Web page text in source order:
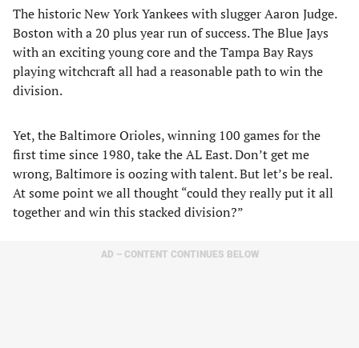
The historic New York Yankees with slugger Aaron Judge.
Boston with a 20 plus year run of success. The Blue Jays
with an exciting young core and the Tampa Bay Rays
playing witchcraft all had a reasonable path to win the
division.
Yet, the Baltimore Orioles, winning 100 games for the
first time since 1980, take the AL East. Don’t get me
wrong, Baltimore is oozing with talent. But let’s be real.
At some point we all thought “could they really put it all
together and win this stacked division?”
AD – CONTENT CONTINUES BELOW